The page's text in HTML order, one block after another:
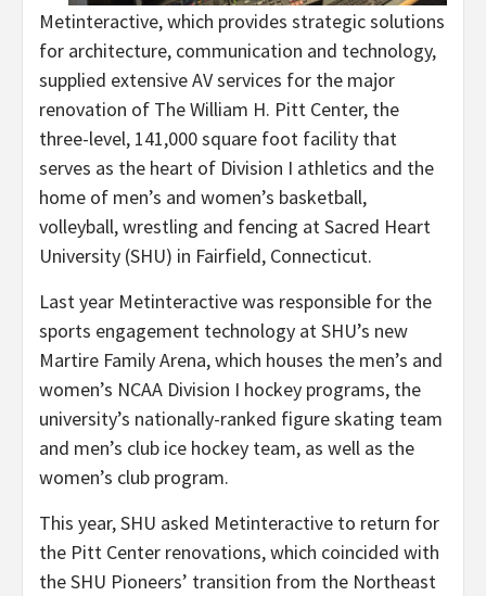
Metinteractive, which provides strategic solutions
for architecture, communication and technology,
supplied extensive AV services for the major
renovation of The William H. Pitt Center, the
three-level, 141,000 square foot facility that
serves as the heart of Division I athletics and the
home of men’s and women’s basketball,
volleyball, wrestling and fencing at Sacred Heart
University (SHU) in Fairfield, Connecticut.
Last year Metinteractive was responsible for the
sports engagement technology at SHU’s new
Martire Family Arena, which houses the men’s and
women’s NCAA Division I hockey programs, the
university’s nationally-ranked figure skating team
and men’s club ice hockey team, as well as the
women’s club program.
This year, SHU asked Metinteractive to return for
the Pitt Center renovations, which coincided with
the SHU Pioneers’ transition from the Northeast